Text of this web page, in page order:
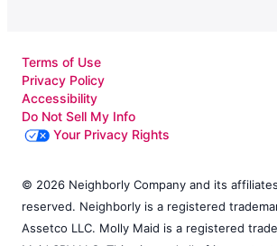
Terms of Use
Privacy Policy
Accessibility
Do Not Sell My Info
Your Privacy Rights
© 2026 Neighborly Company and its
reserved. Neighborly is a registered
Assetco LLC. Molly Maid is a registered